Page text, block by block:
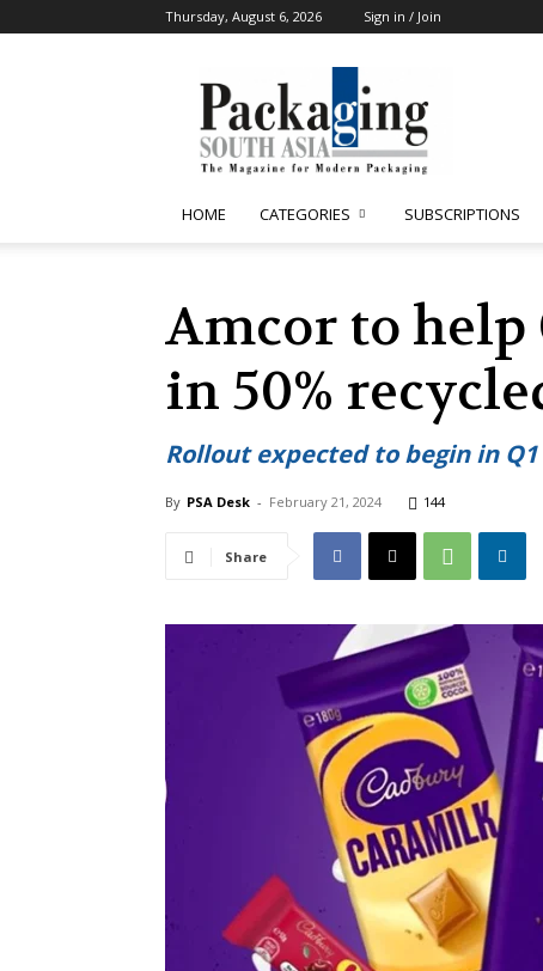
Thursday, August 6, 2026 Sign in / Join
South
Asia
HOME CATEGORIES SUBSCRIPTIONS
Amcor to help
in 50%
Rollout expected to begin in Q1
By PSA Desk - February 21, 2024 144
Share